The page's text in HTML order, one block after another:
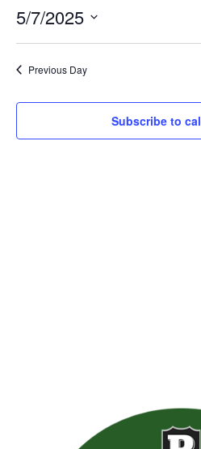
5/7/2025
Previous Day
Subscribe to